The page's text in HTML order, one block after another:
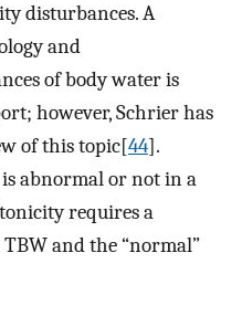
disturbances. A
and
of body water is
however, Schrier has
of this topic[44].
abnormal or not in a
requires a
and the “normal”